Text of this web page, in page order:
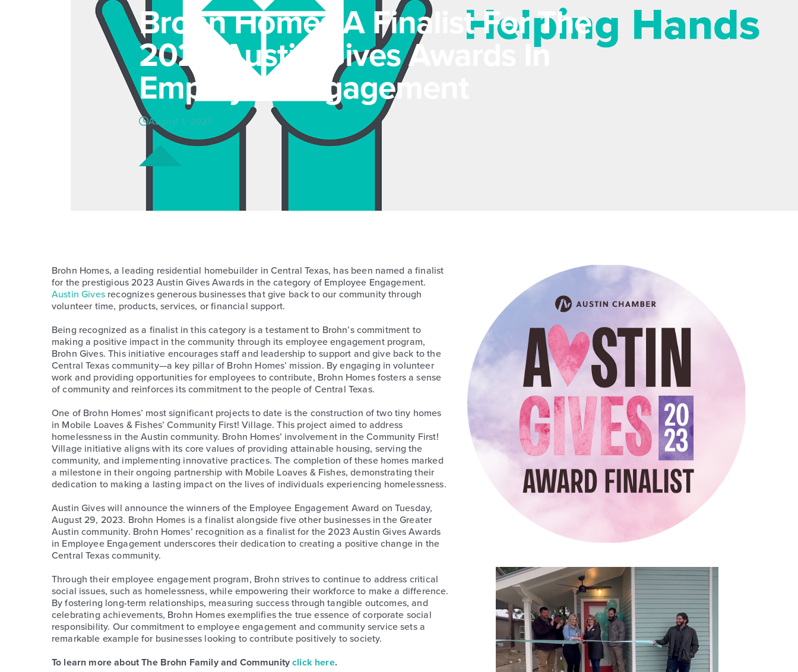
Brohn Homes A Finalist For The
2023 Austin Gives Awards In
Employee Engagement
August 1, 2023
Brohn Homes, a leading residential homebuilder in Central Texas, has been named a finalist
for the prestigious 2023 Austin Gives Awards in the category of Employee Engagement.
Austin Givesrecognizes generous businesses that give back to our community through
volunteer time, products, services, or financial support.
Being recognized as a finalist in this category is a testament to Brohn’s commitment to
making a positive impact in the community through its employee engagement program,
Brohn Gives. This initiative encourages staff and leadership to support and give back to the
Central Texas community—a key pillar of Brohn Homes’ mission. By engaging in volunteer
work and providing opportunities for employees to contribute, Brohn Homes fosters a sense
of community and reinforces its commitment to the people of Central Texas.
One of Brohn Homes’ most significant projects to date is the construction of two tiny homes
in Mobile Loaves & Fishes’ Community First! Village. This project aimed to address
homelessness in the Austin community. Brohn Homes’ involvement in the Community First!
Village initiative aligns with its core values of providing attainable housing, serving the
community, and implementing innovative practices. The completion of these homes marked
a milestone in their ongoing partnership with Mobile Loaves & Fishes, demonstrating their
dedication to making a lasting impact on the lives of individuals experiencing homelessness.
Austin Gives will announce the winners of the Employee Engagement Award on Tuesday,
August 29, 2023. Brohn Homes is a finalist alongside five other businesses in the Greater
Austin community. Brohn Homes’ recognition as a finalist for the 2023 Austin Gives Awards
in Employee Engagement underscores their dedication to creating a positive change in the
Central Texas community.
Through their employee engagement program, Brohn strives to continue to address critical
social issues, such as homelessness, while empowering their workforce to make a difference.
By fostering long-term relationships, measuring success through tangible outcomes, and
celebrating achievements, Brohn Homes exemplifies the true essence of corporate social
responsibility. Our commitment to employee engagement and community service sets a
remarkable example for businesses looking to contribute positively to society.
To learn more about The Brohn Family and Communityclick here.